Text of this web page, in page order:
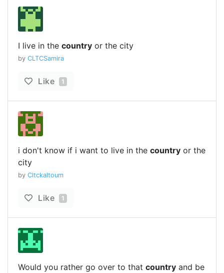
I live in the country or the city
by CLTCSamira
Like 1
i don't know if i want to live in the country or the
city
by Cltckaltoum
Like 1
Would you rather go over to that country and be